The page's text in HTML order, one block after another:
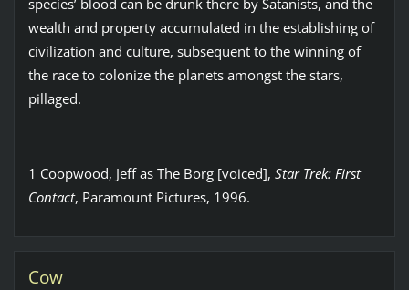
wealth and property accumulated in the establishing of
civilization and culture, subsequent to the winning of
the race to colonize the planets amongst the stars,
pillaged.
1 Coopwood, Jeff as The Borg [voiced], Star Trek: First
Contact, Paramount Pictures, 1996.
Cow